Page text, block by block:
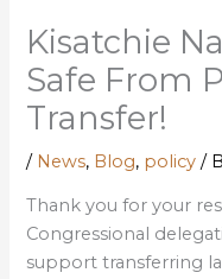
Kisatchie
Safe From
Transfer!
/ News, Blog, policy /
Thank you for your
Congressional
support transferring